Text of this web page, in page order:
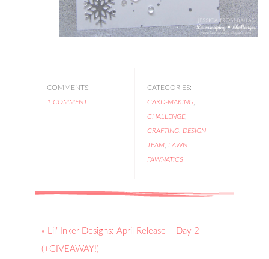
COMMENTS:
1 COMMENT
CATEGORIES:
CARD-MAKING,
CHALLENGE,
CRAFTING, DESIGN
TEAM, LAWN
FAWNATICS
« Lil’ Inker Designs: April Release – Day 2
(+GIVEAWAY!)